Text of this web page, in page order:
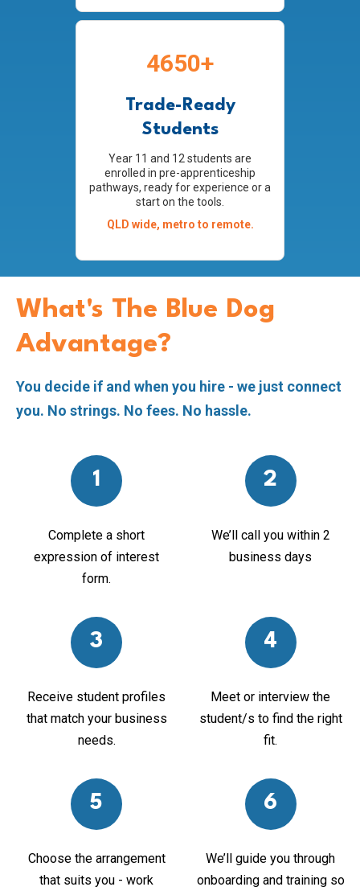
4650+
Trade-Ready
Students
Year 11 and 12 students are
enrolled in pre-apprenticeship
pathways, ready for experience or a
start on the tools.
QLD wide, metro to remote.
What's The Blue Dog
Advantage?
You decide if and when you hire - we just connect
you. No strings. No fees. No hassle.
1
Complete a short
expression of interest
form.
2
We’ll call you within 2
business days
3
Receive student profiles
that match your business
needs.
4
Meet or interview the
student/s to find the right
fit.
5
Choose the arrangement
that suits you - work
6
We’ll guide you through
onboarding and training so